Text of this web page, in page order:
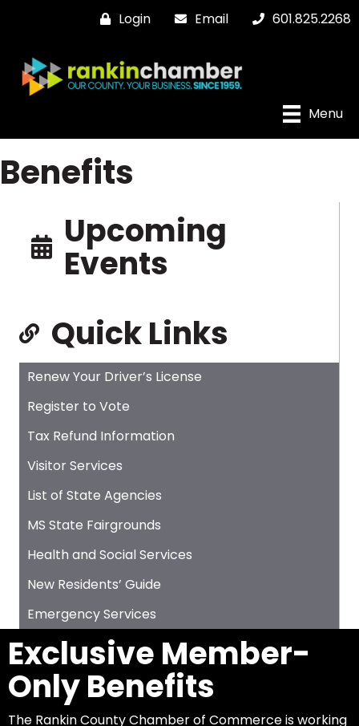
Login Email 601.825.2268
Menu
Benefits
Upcoming
Events
Quick Links
Renew Your Driver’s License
Register to Vote
Tax Refund Information
Visitor Services
List of State Agencies
MS State Fairgrounds
Health and Social Services
New Residents’ Guide
Emergency Services
Exclusive Member-
Only Benefits
The Rankin County Chamber of Commerce is working